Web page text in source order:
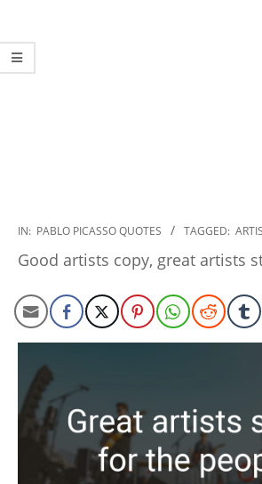
2022-
23
IN: PABLO PICASSO QUOTES TAGGED:
Good artists copy, great artists